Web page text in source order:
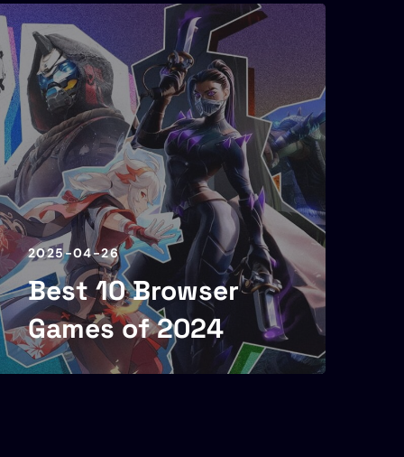
2025-04-26
Best 10 Browser
Games of 2024